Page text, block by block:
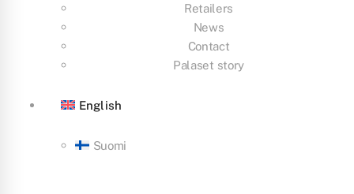
Retailers
News
Contact
Palaset story
English
Suomi